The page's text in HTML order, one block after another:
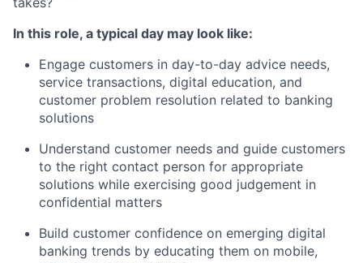
In this role, a typical day may look like:
Engage customers in day-to-day advice needs,
service transactions, digital education, and
customer problem resolution related to banking
solutions
Understand customer needs and guide customers
to the right contact person for appropriate
solutions while exercising good judgement in
confidential matters
Build customer confidence on emerging digital
banking trends by educating them on mobile,